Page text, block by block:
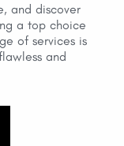
and discover
a top choice
of services is
and